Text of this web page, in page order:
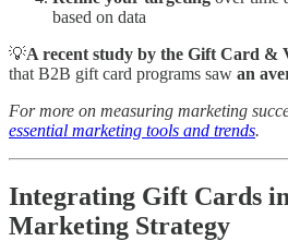
based on data
💡A recent study by the Gift Card &
that B2B gift card programs saw an
For more on measuring marketing
essential marketing tools and trends.
Integrating Gift Cards
Marketing Strategy